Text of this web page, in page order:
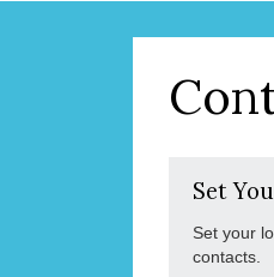
Set
Set your
contacts.